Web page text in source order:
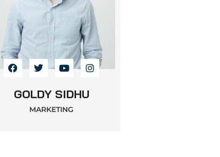
GOLDY SIDHU
MARKETING